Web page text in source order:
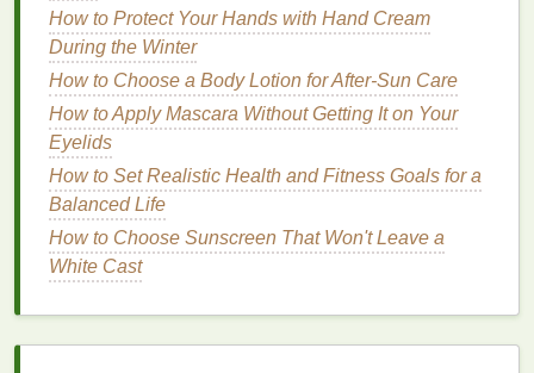
absorbingUV radiation, preventing it from reaching
theskin. However,oxybenzonehas been shown to
have toxic effects on
coral reefs. It can cause
bleachingby disrupting the symbiotic relationship
between corals andalgae, which are vital forcoral
health.
How to Make Your Own Nourishing Cuticle Oil
Blend
How to Choose the Right Face Mask for Your Skin
Type
How to Layer Perfume for a Long-Lasting Scent
How to Use a Facial Scrub to Reduce the
How to Protect Your Hands with Hand Cream
During the Winter
How to Choose a Body Lotion for After-Sun Care
How to Apply Mascara Without Getting It on Your
Eyelids
How to Set Realistic Health and Fitness Goals for a
Balanced Life
How to Choose Sunscreen That Won't Leave a
White Cast